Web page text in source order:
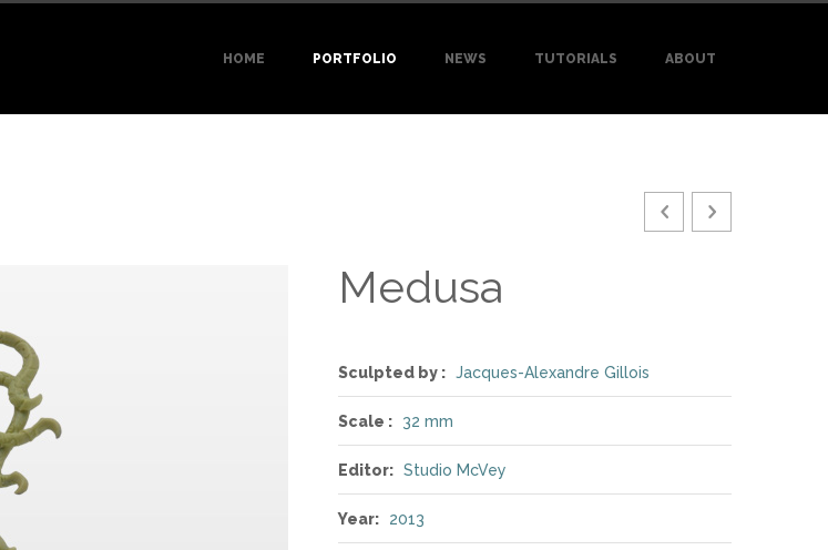
HOME PORTFOLIO NEWS TUTORIALS ABOUT
Medusa
Sculpted by : Jacques-Alexandre Gillois
Scale : 32 mm
Editor: Studio McVey
Year: 2013